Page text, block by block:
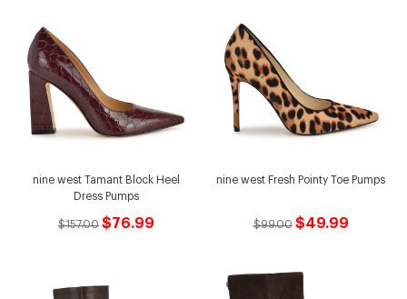
nine west Tamant Block Heel
Dress Pumps
$157.00 $76.99
nine west Fresh Pointy Toe Pumps
$99.00 $49.99